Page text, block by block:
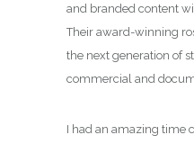
and branded content
Their award-winning
the next generation of
commercial and
I had an amazing time